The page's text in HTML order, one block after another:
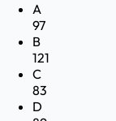
A
97
B
121
C
83
D